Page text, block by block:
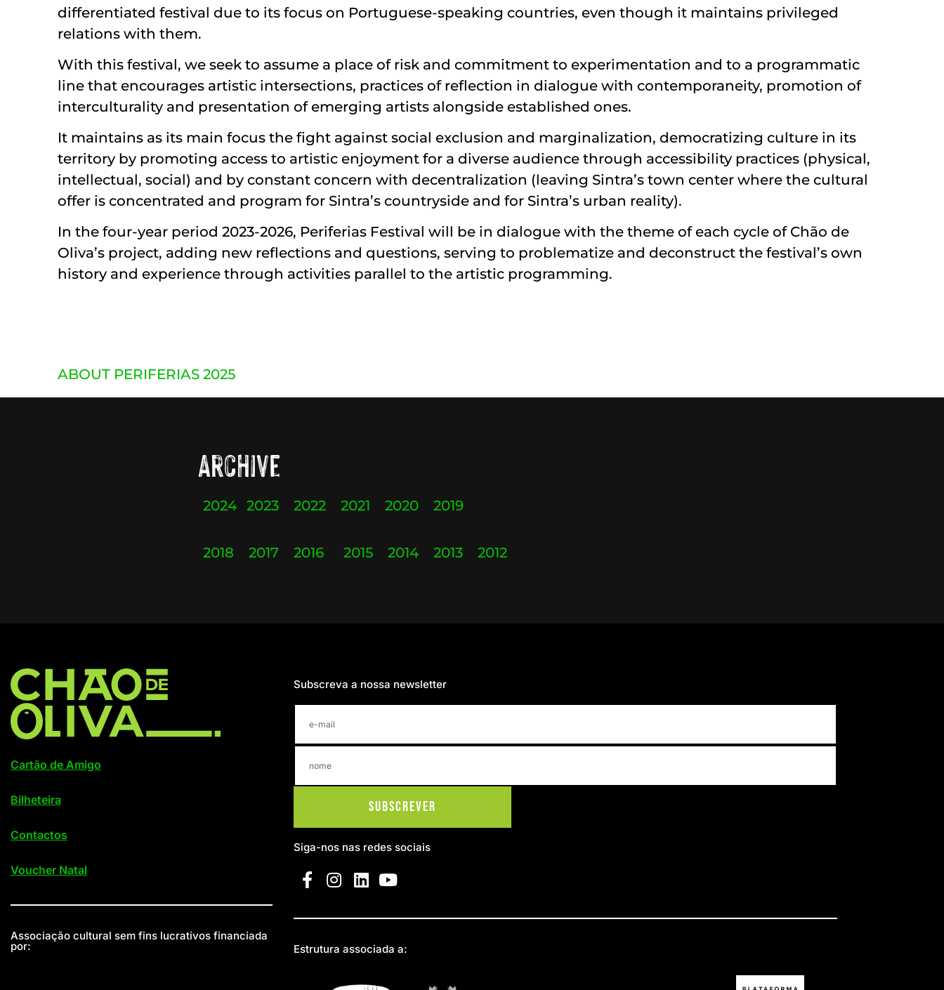
differentiated festival due to its focus on Portuguese-speaking countries, even though it maintains privileged
relations with them.
With this festival, we seek to assume a place of risk and commitment to experimentation and to a programmatic
line that encourages artistic intersections, practices of reflection in dialogue with contemporaneity, promotion of
interculturality and presentation of emerging artists alongside established ones.
It maintains as its main focus the fight against social exclusion and marginalization, democratizing culture in its
territory by promoting access to artistic enjoyment for a diverse audience through accessibility practices (physical,
intellectual, social) and by constant concern with decentralization (leaving Sintra’s town center where the cultural
offer is concentrated and program for Sintra’s countryside and for Sintra’s urban reality).
In the four-year period 2023-2026, Periferias Festival will be in dialogue with the theme of each cycle of Chão de
Oliva’s project, adding new reflections and questions, serving to problematize and deconstruct the festival’s own
history and experience through activities parallel to the artistic programming.
ABOUT PERIFERIAS 2025
Archive
2024 2023 2022 2021 2020 2019
2018 2017 2016 2015 2014 2013 2012
Cartão de Amigo
Bilheteira
Contactos
Voucher Natal
Associação cultural sem fins lucrativos financiada
por:
Subscreva a nossa newsletter
Subscrever
Siga-nos nas redes sociais
Estrutura associada a: